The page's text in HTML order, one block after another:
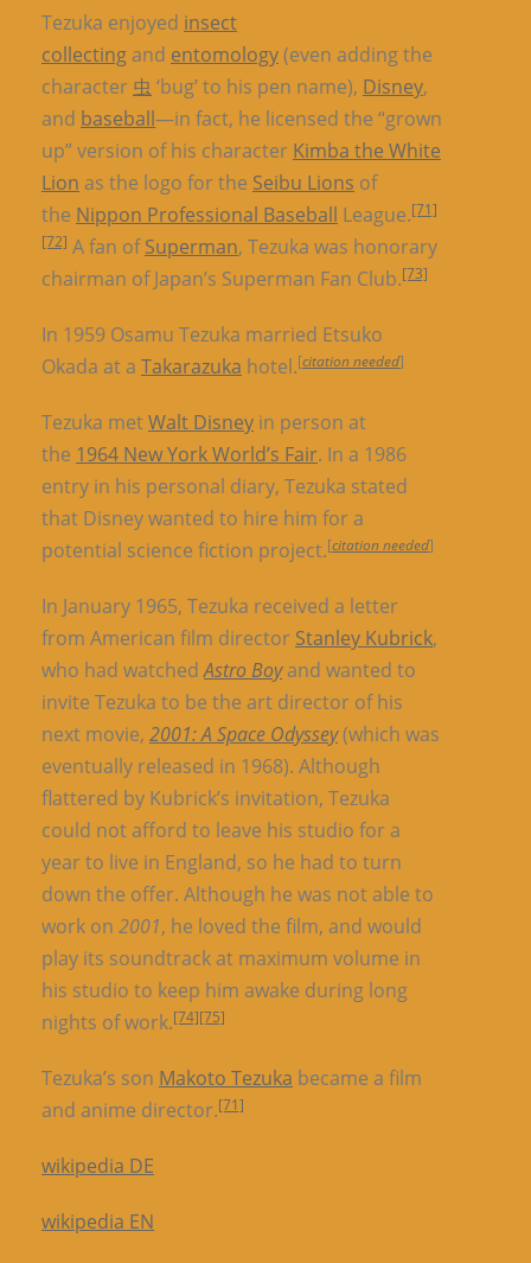
Tezuka enjoyed insect
collectingand entomology(even adding the
character 虫 ‘bug’ to his pen name), Disney,
and baseball—in fact, he licensed the “grown
up” version of his character Kimba the White
Lion as the logo for the Seibu Lions of
the Nippon Professional Baseball League.[71]
[72] A fan ofSuperman, Tezuka was honorary
chairman of Japan’s Superman Fan Club.[73]
In 1959 Osamu Tezuka married Etsuko
Okada at a Takarazuka hotel.[citation needed]
Tezuka metWalt Disney in person at
the 1964 New York World’s Fair. In a 1986
entry in his personal diary, Tezuka stated
that Disney wanted to hire him for a
potential science fiction project.[citation needed]
In January 1965, Tezuka received a letter
from American film director Stanley Kubrick,
who had watchedAstro Boyand wanted to
invite Tezuka to be the art director of his
next movie, 2001: A Space Odyssey(which was
eventually released in 1968). Although
flattered by Kubrick’s invitation, Tezuka
could not afford to leave his studio for a
year to live in England, so he had to turn
down the offer. Although he was not able to
work on 2001, he loved the film, and would
play its soundtrack at maximum volume in
his studio to keep him awake during long
nights of work.[74][75]
Tezuka’s son Makoto Tezuka became a film
and anime director.[71]
wikipedia DE
wikipedia EN